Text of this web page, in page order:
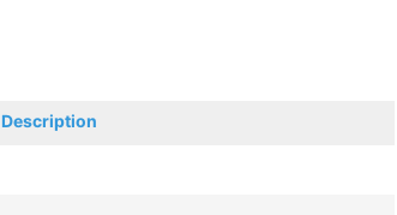
Description